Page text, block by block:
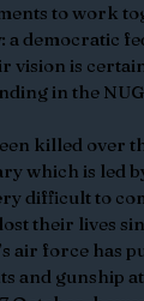
to work
democratic
vision is
in the
killed over
which is led
difficult to
their lives
air force has
and gunship